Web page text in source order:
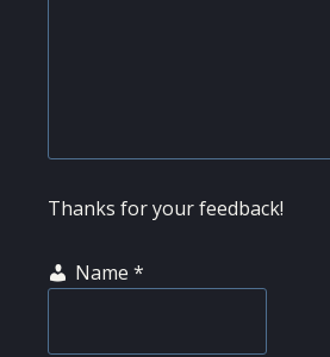
Thanks for your feedback!
Name *